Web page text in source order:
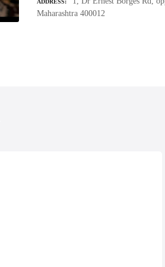
ADDRESS
Maharashtra 400012